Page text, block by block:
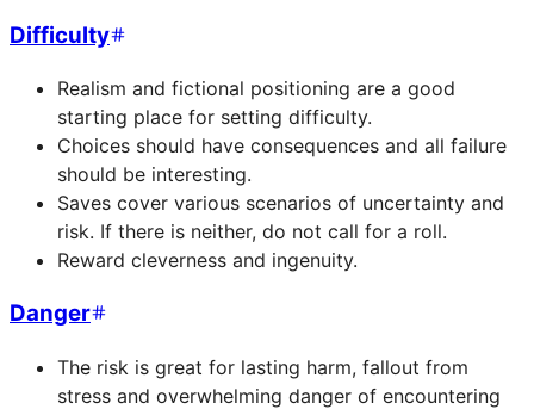
Difficulty
Realism and fictional positioning are a good
starting place for setting difficulty.
Choices should have consequences and all failure
should be interesting.
Saves cover various scenarios of uncertainty and
risk. If there is neither, do not call for a roll.
Reward cleverness and ingenuity.
Danger
The risk is great for lasting harm, fallout from
stress and overwhelming danger of encountering